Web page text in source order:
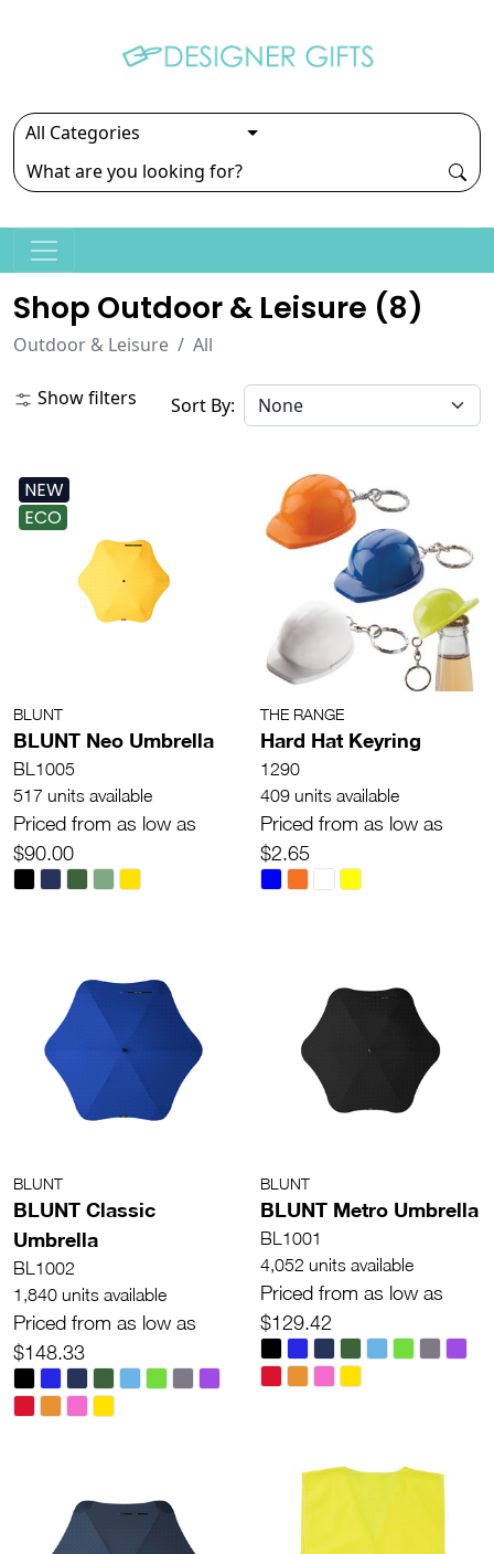
Shop Outdoor & Leisure (8)
Outdoor & Leisure All
Show filters Sort By:
NEW
ECO
BLUNT
BLUNT Neo Umbrella
BL1005
517 units available
Priced from as low as
$90.00
THE RANGE
Hard Hat Keyring
1290
409 units available
Priced from as low as
$2.65
BLUNT
BLUNT Classic
Umbrella
BL1002
1,840 units available
Priced from as low as
$148.33
BLUNT
BLUNT Metro Umbrella
BL1001
4,052 units available
Priced from as low as
$129.42